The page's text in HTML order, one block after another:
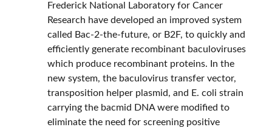
Frederick National Laboratory for Cancer
Research have developed an improved system
called Bac-2-the-future, or B2F, to quickly and
efficiently generate recombinant baculoviruses
which produce recombinant proteins. In the
new system, the baculovirus transfer vector,
transposition helper plasmid, and E. coli strain
carrying the bacmid DNA were modified to
eliminate the need for screening positive